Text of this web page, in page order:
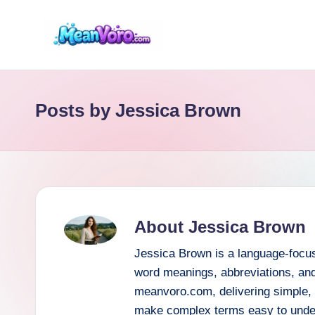
m
a
n
v
Posts by Jessica Brown
About Jessica Brown
Jessica Brown is a language-
word meanings, abbreviations,
meanvoro.com, delivering
make complex terms easy to